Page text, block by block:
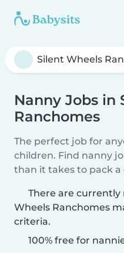
Nanny Jobs in
Ranchomes
The perfect job for
children. Find nanny
than it takes to pack a
There are currently
Wheels Ranchomes
criteria.
100% free for